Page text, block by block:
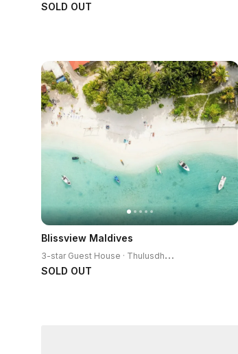
SOLD OUT
Blissview Maldives
3
-star Guest House · Thulusdhoo Island
SOLD OUT